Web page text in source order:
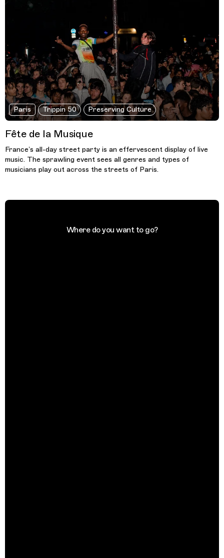
Paris Trippin 50 Preserving Culture
Fête de la Musique
France’s all-day street party is an effervescent display of live
music. The sprawling event sees all genres and types of
musicians play out across the streets of Paris.
Where do you want to go?